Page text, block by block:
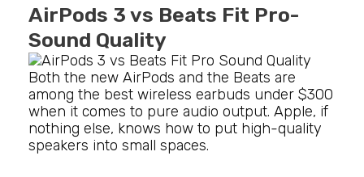
AirPods 3 vs Beats Fit Pro-
Sound Quality
Both the new AirPods and the Beats are
among the best wireless earbuds under $300
when it comes to pure audio output. Apple, if
nothing else, knows how to put high-quality
speakers into small spaces.